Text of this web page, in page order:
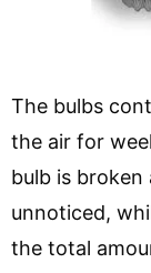
The bulbs
the air for
bulb is broken
unnoticed,
the total